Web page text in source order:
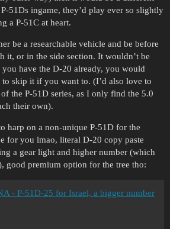
51Ds ingame, they’d play ever so slightly
a P-51C at heart.
be a researchable vehicle and be before
it, or in the side section. It wouldn’t be
have the D-20 already, you would
skip it if you want to. (I’d also love to
the P-51D series, as I only find the 5.0
their own).
harp on a non-unique P-51D for the
for you lmao, literal D-20 copy paste
a gear light and higher number (which
good premium option for the tree tho:
- P-51D-25 for Israel, a bigger number